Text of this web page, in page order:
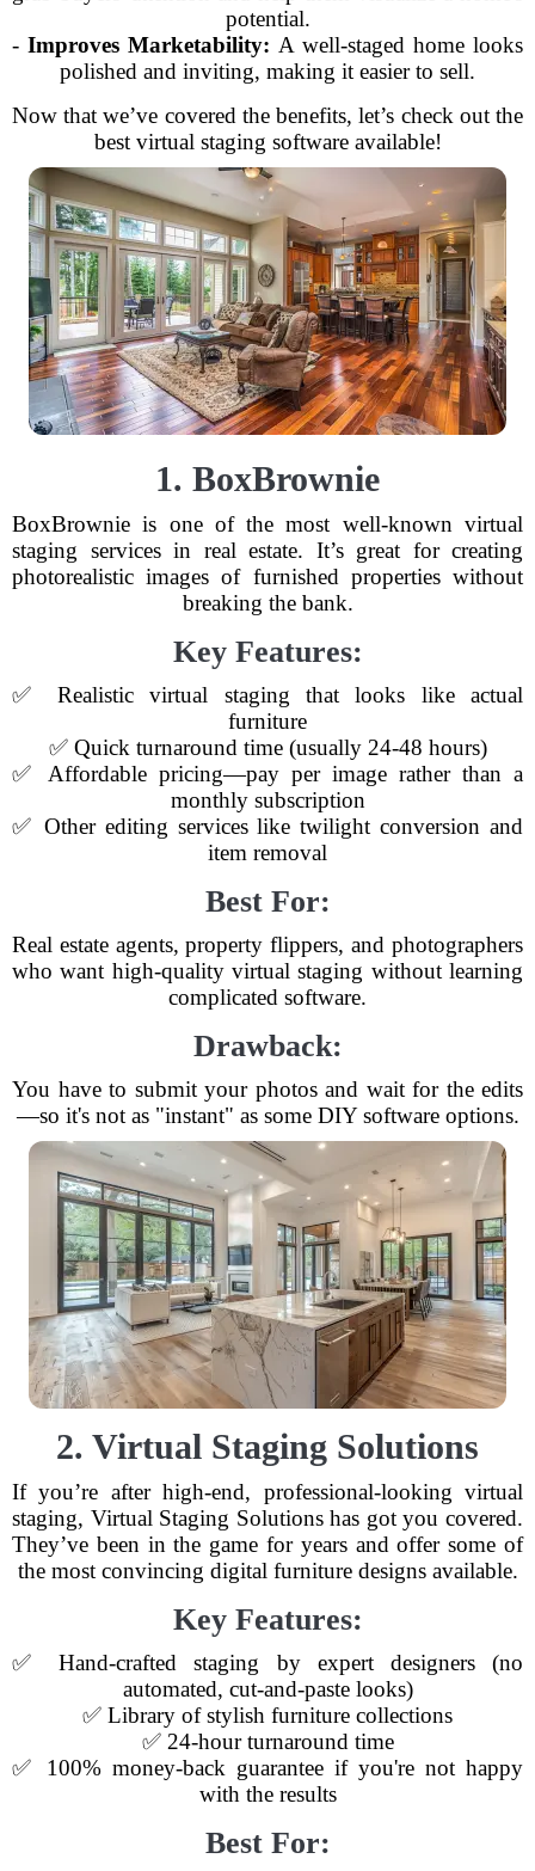
potential.
-Improves Marketability: A well-staged home looks
polished and inviting, making it easier to sell.
Now that we’ve covered the benefits, let’s check out the
best virtual staging software available!
1. BoxBrownie
BoxBrownie is one of the most well-known virtual
staging services in real estate. It’s great for creating
photorealistic images of furnished properties without
breaking the bank.
Key Features:
✅ Realistic virtual staging that looks like actual
furniture
✅ Quick turnaround time (usually 24-48 hours)
✅ Affordable pricing—pay per image rather than a
monthly subscription
✅ Other editing services like twilight conversion and
item removal
Best For:
Real estate agents, property flippers, and photographers
who want high-quality virtual staging without learning
complicated software.
Drawback:
You have to submit your photos and wait for the edits
—so it's not as "instant" as some DIY software options.
2. Virtual Staging Solutions
If you’re after high-end, professional-looking virtual
staging, Virtual Staging Solutions has got you covered.
They’ve been in the game for years and offer some of
the most convincing digital furniture designs available.
Key Features:
✅ Hand-crafted staging by expert designers (no
automated, cut-and-paste looks)
✅ Library of stylish furniture collections
✅ 24-hour turnaround time
✅ 100% money-back guarantee if you're not happy
with the results
Best For: